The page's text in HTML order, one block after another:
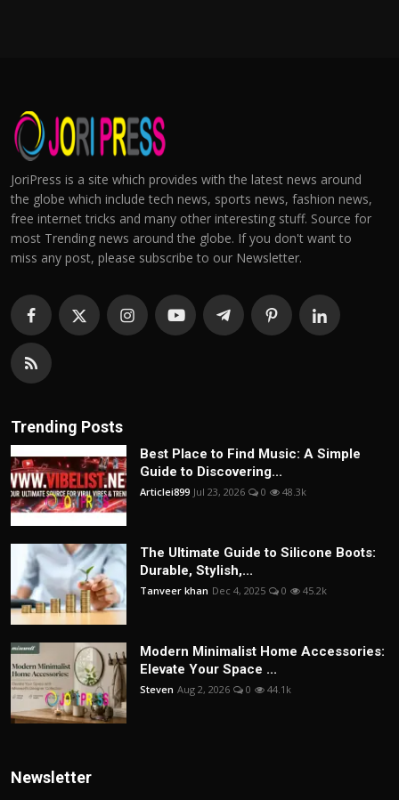
JoriPress is a site which provides with the latest news around
the globe which include tech news, sports news, fashion news,
free internet tricks and many other interesting stuff. Source for
most Trending news around the globe. If you don't want to
miss any post, please subscribe to our Newsletter.
Trending Posts
Best Place to Find Music: A Simple
Guide to Discovering...
Articlei899 Jul 23, 2026 0 48.3k
The Ultimate Guide to Silicone Boots:
Durable, Stylish,...
Tanveer khan Dec 4, 2025 0 45.2k
Modern Minimalist Home Accessories:
Elevate Your Space ...
Steven Aug 2, 2026 0 44.1k
Newsletter